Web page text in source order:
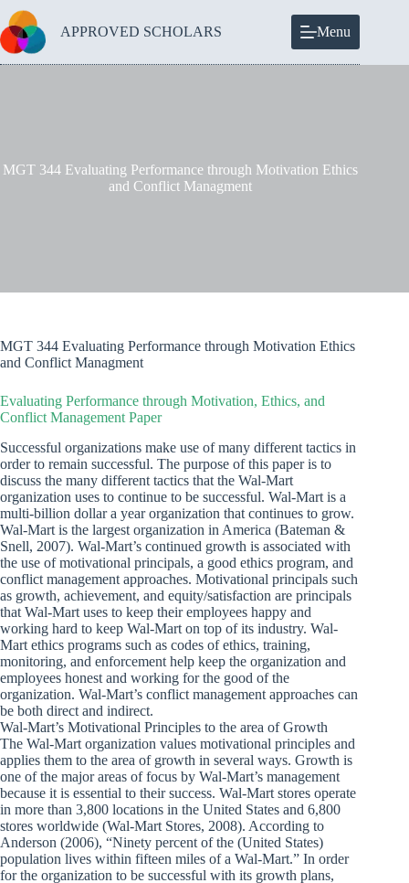
Skip
to
content
APPROVED SCHOLARS Menu
MGT 344 Evaluating Performance through Motivation Ethics
and Conflict Managment
MGT 344 Evaluating Performance through Motivation Ethics
and Conflict Managment
Evaluating Performance through Motivation, Ethics, and
Conflict Management Paper
Successful organizations make use of many different tactics in
order to remain successful. The purpose of this paper is to
discuss the many different tactics that the Wal-Mart
organization uses to continue to be successful. Wal-Mart is a
multi-billion dollar a year organization that continues to grow.
Wal-Mart is the largest organization in America (Bateman &
Snell, 2007). Wal-Mart’s continued growth is associated with
the use of motivational principals, a good ethics program, and
conflict management approaches. Motivational principals such
as growth, achievement, and equity/satisfaction are principals
that Wal-Mart uses to keep their employees happy and
working hard to keep Wal-Mart on top of its industry. Wal-
Mart ethics programs such as codes of ethics, training,
monitoring, and enforcement help keep the organization and
employees honest and working for the good of the
organization. Wal-Mart’s conflict management approaches can
be both direct and indirect.
Wal-Mart’s Motivational Principles to the area of Growth
The Wal-Mart organization values motivational principles and
applies them to the area of growth in several ways. Growth is
one of the major areas of focus by Wal-Mart’s management
because it is essential to their success. Wal-Mart stores operate
in more than 3,800 locations in the United States and 6,800
stores worldwide (Wal-Mart Stores, 2008). According to
Anderson (2006), “Ninety percent of the (United States)
population lives within fifteen miles of a Wal-Mart.” In order
for the organization to be successful with its growth plans,